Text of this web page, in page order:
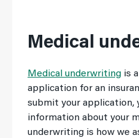
Medical
Medical underwriting is
application for an
submit your application,
information about your
underwriting is how we